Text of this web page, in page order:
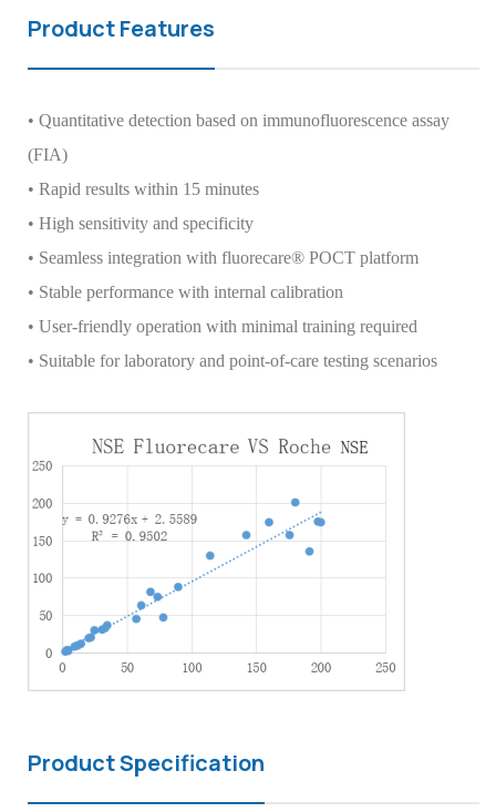
Product Features
• Quantitative detection based on immunofluorescence assay
(FIA)
• Rapid results within 15 minutes
• High sensitivity and specificity
• Seamless integration with fluorecare® POCT platform
• Stable performance with internal calibration
• User-friendly operation with minimal training required
• Suitable for laboratory and point-of-care testing scenarios
Product Specification